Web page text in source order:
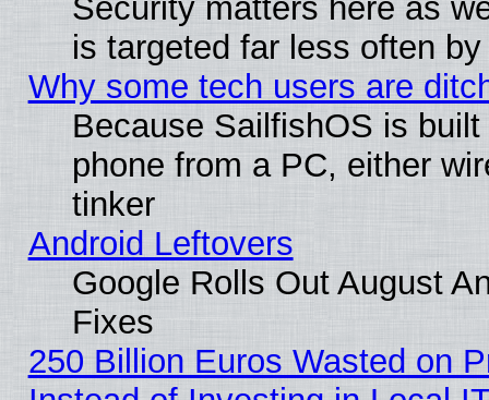
Security matters here as
is targeted far less often
Why some tech users are
Because SailfishOS is
phone from a PC, either
tinker
Android Leftovers
Google Rolls Out August
Fixes
250 Billion Euros Wasted on